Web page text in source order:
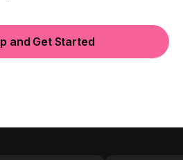
and Get Started